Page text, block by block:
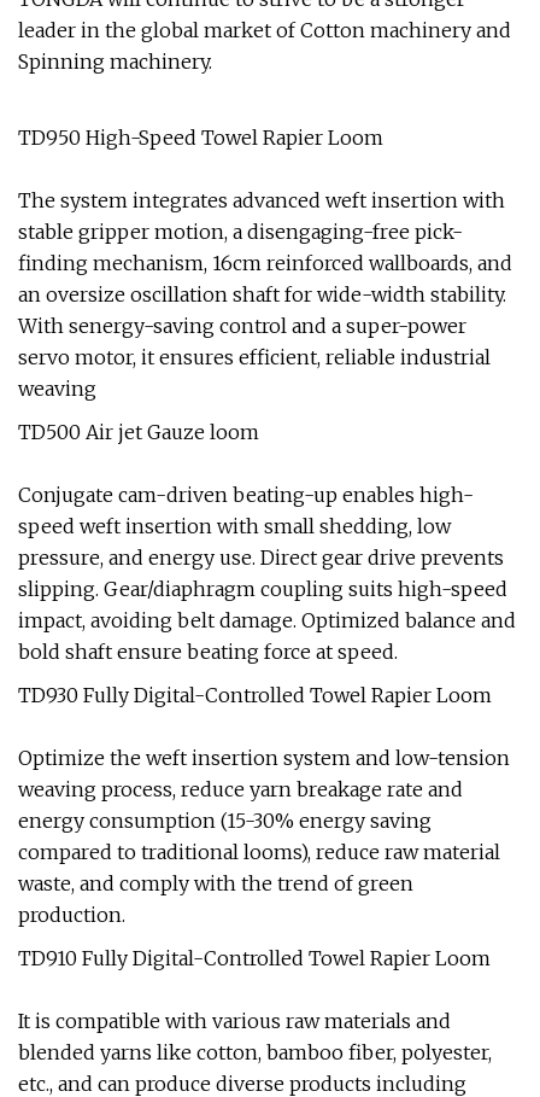
leader in the global market of Cotton machinery and
Spinning machinery.
TD950 High-Speed Towel Rapier Loom
The system integrates advanced weft insertion with
stable gripper motion, a disengaging-free pick-
finding mechanism, 16cm reinforced wallboards, and
an oversize oscillation shaft for wide-width stability.
With senergy-saving control and a super-power
servo motor, it ensures efficient, reliable industrial
weaving
TD500 Air jet Gauze loom
Conjugate cam-driven beating-up enables high-
speed weft insertion with small shedding, low
pressure, and energy use. Direct gear drive prevents
slipping. Gear/diaphragm coupling suits high-speed
impact, avoiding belt damage. Optimized balance and
bold shaft ensure beating force at speed.
TD930 Fully Digital-Controlled Towel Rapier Loom
Optimize the weft insertion system and low-tension
weaving process, reduce yarn breakage rate and
energy consumption (15-30% energy saving
compared to traditional looms), reduce raw material
waste, and comply with the trend of green
production.
TD910 Fully Digital-Controlled Towel Rapier Loom
It is compatible with various raw materials and
blended yarns like cotton, bamboo fiber, polyester,
etc., and can produce diverse products including